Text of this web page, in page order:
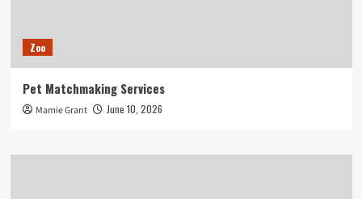
Zoo
Pet Matchmaking Services
Mamie Grant June 10, 2026